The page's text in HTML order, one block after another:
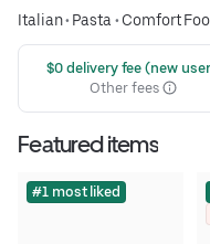
Italian• Pasta • Comfort
$0 delivery fee (new
Other fees
Featured items
#1 most liked